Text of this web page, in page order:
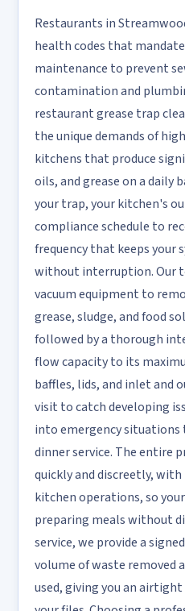
Restaurants in
health codes that
maintenance to prevent
contamination and
restaurant grease trap
the unique demands of
kitchens that produce
oils, and grease on a daily
your trap, your kitchen's
compliance schedule to
frequency that keeps your
without interruption. Our
vacuum equipment to
grease, sludge, and food
followed by a thorough
flow capacity to its
baffles, lids, and inlet and
visit to catch developing
into emergency
dinner service. The entire
quickly and discreetly,
kitchen operations, so
preparing meals without
service, we provide a
volume of waste removed
used, giving you an